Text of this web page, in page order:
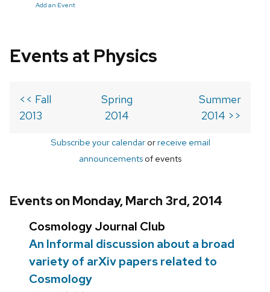
Add an Event
Events at Physics
<< Fall
2013
Spring
2014
Summer
2014 >>
Subscribe your calendarorreceive email
announcements of events
Events on Monday, March 3rd, 2014
Cosmology Journal Club
An Informal discussion about a broad
variety of arXiv papers related to
Cosmology